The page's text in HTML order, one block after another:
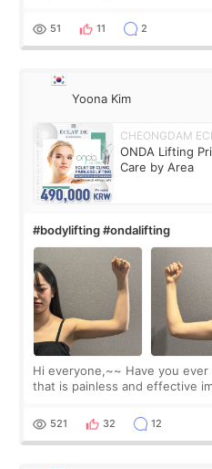
balanced appearance. Since f
51 11 2
Yoona Kim
CHEONGDAM
ONDA Lifting
Care by Area
#bodylifting #ondalifting
Hi everyone,~~ Have you ever heard of a lifting procedure
that is painless and effective
since I work as a
521 32 12